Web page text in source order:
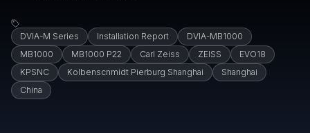
DVIA-M Series Installation Report
DVIA-MB1000
MB1000
MB1000 P22 Carl Zeiss ZEISS
EVO18
KPSNC
Kolbenscnmidt Pierburg Shanghai
Shanghai
China